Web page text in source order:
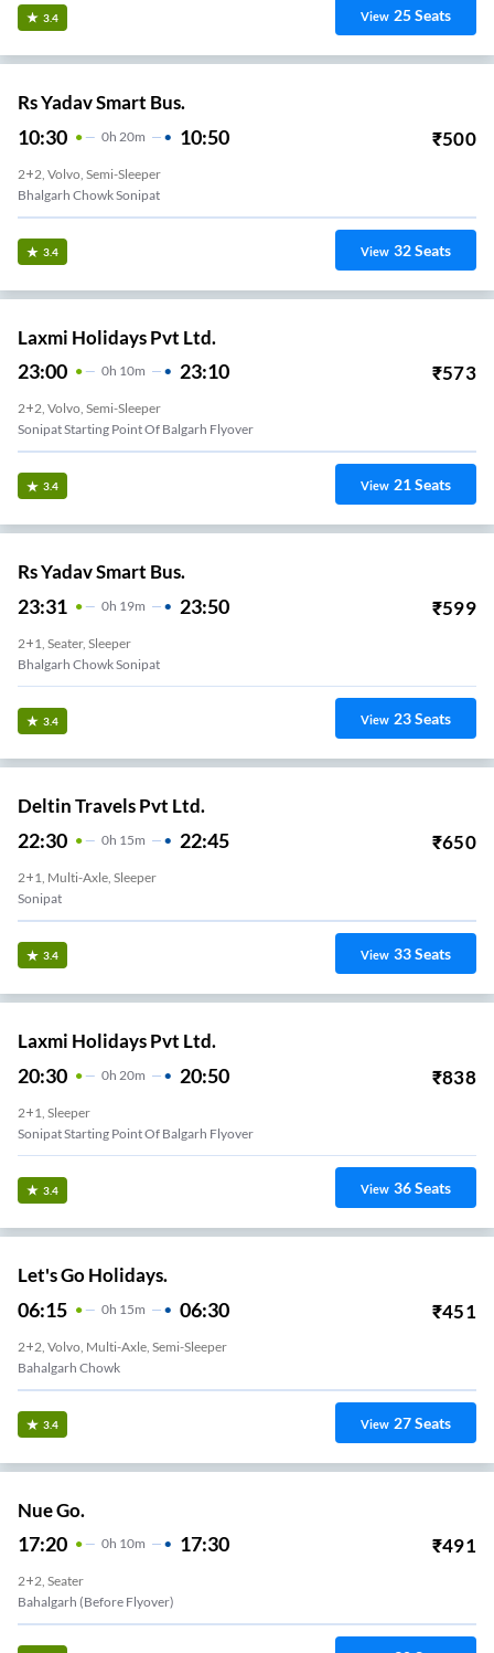
3.4 View 25Seats
Rs Yadav Smart Bus.
10:30 0H 20m 10:50 ₹500
2+2, Volvo, Semi-Sleeper
Bhalgarh Chowk Sonipat
3.4 View 32Seats
Laxmi Holidays Pvt Ltd.
23:00 0H 10m 23:10 ₹573
2+2, Volvo, Semi-Sleeper
Sonipat Starting Point Of Balgarh Flyover
3.4 View 21Seats
Rs Yadav Smart Bus.
23:31 0H 19m 23:50 ₹599
2+1, Seater, Sleeper
Bhalgarh Chowk Sonipat
3.4 View 23Seats
Deltin Travels Pvt Ltd.
22:30 0H 15m 22:45 ₹650
2+1, Multi-Axle, Sleeper
Sonipat
3.4 View 33Seats
Laxmi Holidays Pvt Ltd.
20:30 0H 20m 20:50 ₹838
2+1, Sleeper
Sonipat Starting Point Of Balgarh Flyover
3.4 View 36Seats
Let's Go Holidays.
06:15 0H 15m 06:30 ₹451
2+2, Volvo, Multi-Axle, Semi-Sleeper
Bahalgarh Chowk
3.4 View 27Seats
Nue Go.
17:20 0H 10m 17:30 ₹491
2+2, Seater
Bahalgarh (Before Flyover)